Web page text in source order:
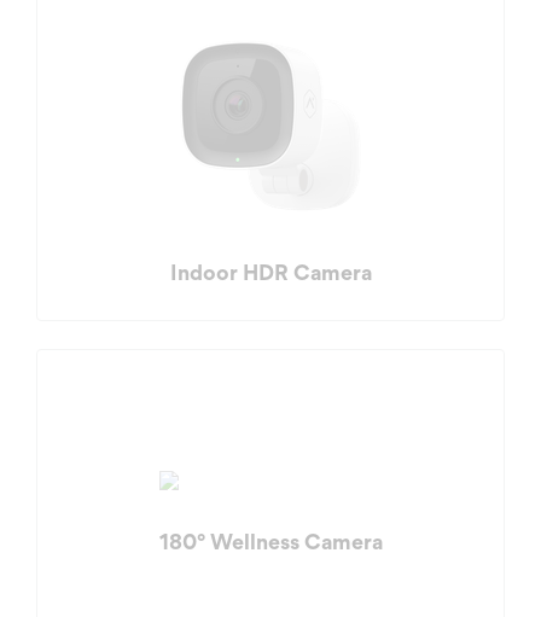
Indoor HDR Camera
180° Wellness Camera